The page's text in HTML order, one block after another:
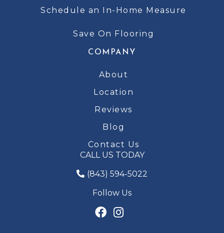
Schedule an In-Home Measure
Save On Flooring
COMPANY
About
Location
Reviews
Blog
Contact Us
CALL US TODAY
(843) 594-5022
Follow Us